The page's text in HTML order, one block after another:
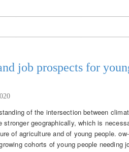
job prospects for
of the intersection between
stronger geographically, which is
of agriculture and of young people.
cohorts of young people needing